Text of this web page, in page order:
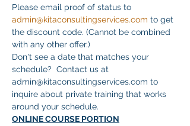
Please email proof of status to
admin@kitaconsultingservices.com to get
the discount code. (Cannot be combined
with any other offer.)
Don't see a date that matches your
schedule?  Contact us at
admin@kitaconsultingservices.com to
inquire about private training that works
around your schedule.
ONLINE COURSE PORTION